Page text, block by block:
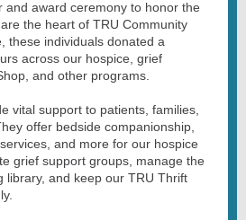
and award ceremony to honor the
the heart of TRU Community
these individuals donated a
across our hospice, grief
and other programs.
vital support to patients, families,
offer bedside companionship,
and more for our hospice
grief support groups, manage the
library, and keep our TRU Thrift